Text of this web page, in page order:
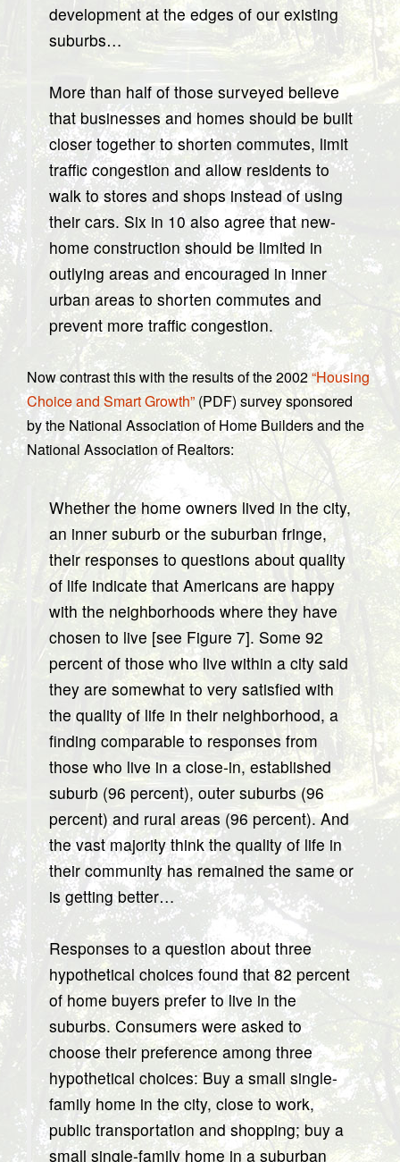
development at the edges of our existing
suburbs…
More than half of those surveyed believe
that businesses and homes should be built
closer together to shorten commutes, limit
traffic congestion and allow residents to
walk to stores and shops instead of using
their cars. Six in 10 also agree that new-
home construction should be limited in
outlying areas and encouraged in inner
urban areas to shorten commutes and
prevent more traffic congestion.
Now contrast this with the results of the 2002“Housing
Choice and Smart Growth” (PDF) survey sponsored
by the National Association of Home Builders and the
National Association of Realtors:
Whether the home owners lived in the city,
an inner suburb or the suburban fringe,
their responses to questions about quality
of life indicate that Americans are happy
with the neighborhoods where they have
chosen to live [see Figure 7]. Some 92
percent of those who live within a city said
they are somewhat to very satisfied with
the quality of life in their neighborhood, a
finding comparable to responses from
those who live in a close-in, established
suburb (96 percent), outer suburbs (96
percent) and rural areas (96 percent). And
the vast majority think the quality of life in
their community has remained the same or
is getting better…
Responses to a question about three
hypothetical choices found that 82 percent
of home buyers prefer to live in the
suburbs. Consumers were asked to
choose their preference among three
hypothetical choices: Buy a small single-
family home in the city, close to work,
public transportation and shopping; buy a
small single-family home in a suburban